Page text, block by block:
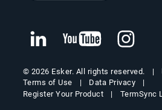
© 2026 Esker. All rights reserved.
Terms of Use
Data Privacy
Register Your Product
TermSync